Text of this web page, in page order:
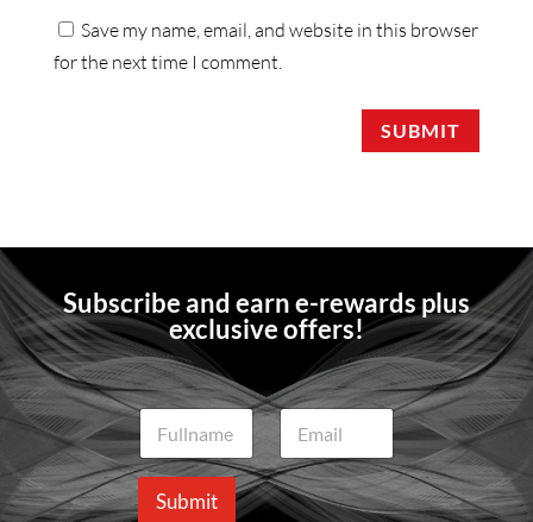
Save my name, email, and website in this browser
for the next time I comment.
SUBMIT
Subscribe and earn e-rewards plus
exclusive offers!
N
a
m
e
E
a
i
l
Submit